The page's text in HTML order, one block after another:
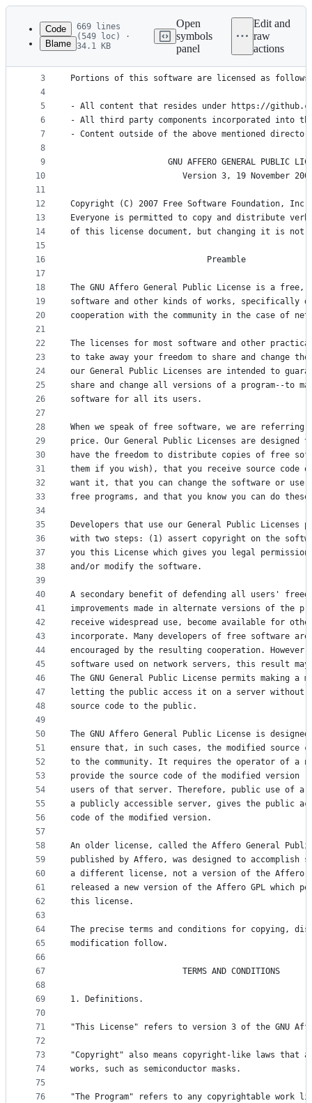
Latest
commit
metadata
controls
Code
Blame
669 lines
(549 loc) ·
34.1 KB
Open
symbols
panel
Edit and
raw
actions
1
2
3
4
5
6
7
8
9
10
11
12
13
14
15
16
17
18
19
20
21
22
23
24
25
26
27
28
29
30
31
32
33
34
35
36
37
38
39
40
41
42
43
44
45
46
47
48
49
50
51
52
53
54
55
56
57
58
59
60
61
62
63
64
65
66
67
68
69
70
71
72
73
74
75
76
Copyright (c) 2023-present Papermark, Inc.
Portions of this software are licensed as
- All content that resides under https://
- All third party components incorporated into
- Content outside of the above mentioned
GNU AFFERO GENERAL PUBLIC
Version 3, 19 November
Copyright (C) 2007 Free Software Foundation,
Everyone is permitted to copy and distribute
of this license document, but changing it is not
                            Preamble
The GNU Affero General Public License is a
software and other kinds of works, specifically
cooperation with the community in the case of
The licenses for most software and other
to take away your freedom to share and change
our General Public Licenses are intended to
share and change all versions of a program--to
software for all its users.
When we speak of free software, we are referring
price. Our General Public Licenses are designed
have the freedom to distribute copies of free
them if you wish), that you receive source
want it, that you can change the software or
free programs, and that you know you can do
Developers that use our General Public Licenses
with two steps: (1) assert copyright on the
you this License which gives you legal
and/or modify the software.
A secondary benefit of defending all users'
improvements made in alternate versions of the
receive widespread use, become available for
incorporate. Many developers of free software are
encouraged by the resulting cooperation.
software used on network servers, this result
The GNU General Public License permits making a
letting the public access it on a server without
source code to the public.
The GNU Affero General Public License is
ensure that, in such cases, the modified source
to the community. It requires the operator of a
provide the source code of the modified version
users of that server. Therefore, public use of a
a publicly accessible server, gives the public
code of the modified version.
An older license, called the Affero General
published by Affero, was designed to
a different license, not a version of the Affero
released a new version of the Affero GPL which
this license.
The precise terms and conditions for copying,
modification follow.
                       TERMS AND CONDITIONS
1. Definitions.
"This License" refers to version 3 of the GNU
"Copyright" also means copyright-like laws that
works, such as semiconductor masks.
"The Program" refers to any copyrightable work